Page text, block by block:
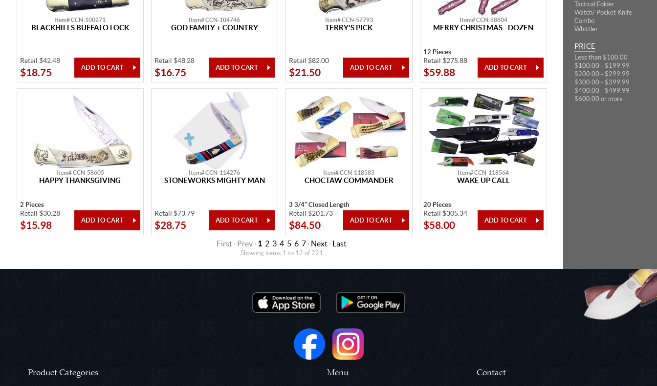
Tactical Folder
Watch/ Pocket Knife
Combo
Whittler
PRICE
Less than $100.00
$100.00 - $199.99
$200.00 - $299.99
$300.00 - $399.99
$400.00 - $499.99
$600.00 or more
Item# CCN-100271
BLACKHILLS BUFFALO LOCK
Retail $42.48
$18.75
Item# CCN-104746
GOD FAMILY + COUNTRY
Retail $48.28
$16.75
Item# CCN-57793
TERRY'S PICK
Retail $82.00
$21.50
Item# CCN-58604
MERRY CHRISTMAS - DOZEN
12 Pieces
Retail $275.88
$59.88
Item# CCN-58605
HAPPY THANKSGIVING
2 Pieces
Retail $30.28
$15.98
Item# CCN-114276
STONEWORKS MIGHTY MAN
Retail $73.79
$28.75
Item# CCN-118583
CHOCTAW COMMANDER
3 3/4" Closed Length
Retail $201.73
$84.50
Item# CCN-118564
WAKE UP CALL
20 Pieces
Retail $305.34
$58.00
First · Prev · 1 2 3 4 5 6 7 · Next · Last
Showing items 1 to 12 of 221
Product Categories Menu Contact